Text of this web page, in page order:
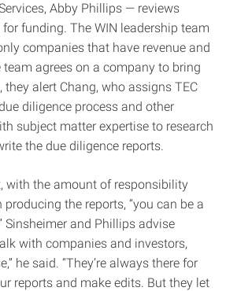
Abby Phillips — reviews
for funding. The WIN leadership team
companies that have revenue and
team agrees on a company to bring
they alert Chang, who assigns TEC
diligence process and other
subject matter expertise to research
the due diligence reports.
with the amount of responsibility
the reports, “you can be a
Sinsheimer and Phillips advise
with companies and investors,
he said. “They’re always there for
reports and make edits. But they let